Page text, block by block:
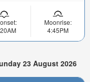
Moonrise:
4:45PM
23 August 2026